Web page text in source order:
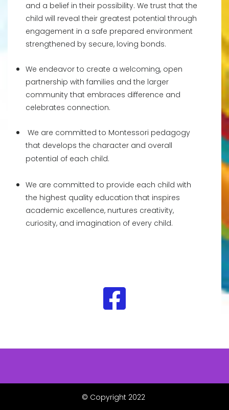
and a belief in their possibility. We trust that the
child will reveal their greatest potential through
engagement in a safe prepared environment
strengthened by secure, loving bonds.
We endeavor to create a welcoming, open
partnership with families and the larger
community that embraces difference and
celebrates connection.
We are committed to Montessori pedagogy
that develops the character and overall
potential of each child.
We are committed to provide each child with
the highest quality education that inspires
academic excellence, nurtures creativity,
curiosity, and imagination of every child.
© Copyright 2022